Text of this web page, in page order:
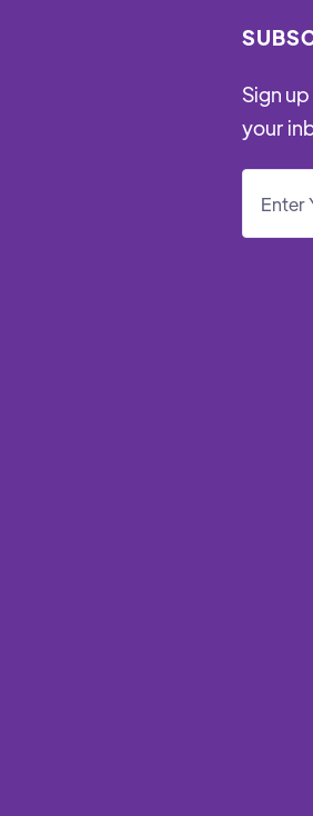
Sign
your